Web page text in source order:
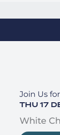
Join Us
THU 17
White